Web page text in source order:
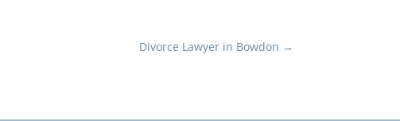
Divorce Lawyer in Bowdon →